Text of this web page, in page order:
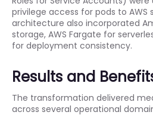
privilege access for pods to
architecture also incorporated
storage, AWS Fargate for
for deployment consistency.
Results and
The transformation delivered
across several operational